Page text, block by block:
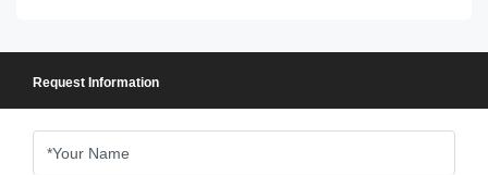
Request Information